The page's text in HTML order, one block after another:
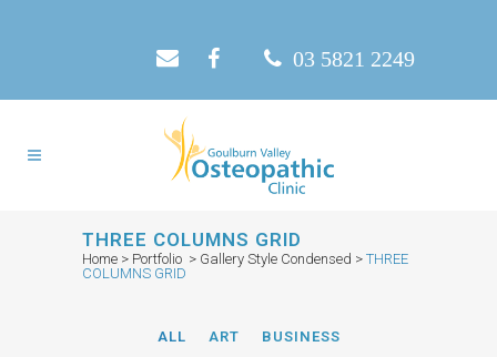
03 5821 2249
THREE COLUMNS GRID
Home > Portfolio > Gallery Style Condensed > THREE
COLUMNS GRID
ALL ART
BUSINESS